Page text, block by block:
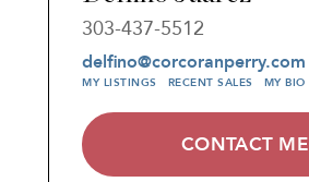
303-437-5512
delfino@corcoranperry.com
MY LISTINGS RECENT SALES
CONTACT ME
MY BIO